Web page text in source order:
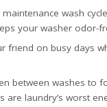
maintenance wash
your washer odor-
friend on busy days
between washes to
are laundry’s worst